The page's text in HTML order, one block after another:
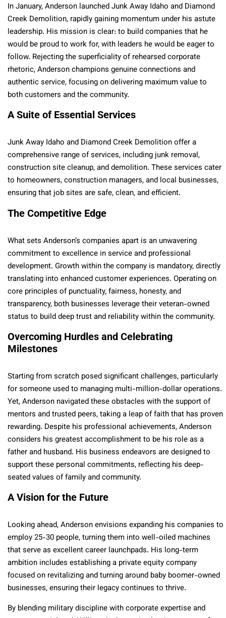
In January, Anderson launched Junk Away Idaho and Diamond
Creek Demolition, rapidly gaining momentum under his astute
leadership. His mission is clear: to build companies that he
would be proud to work for, with leaders he would be eager to
follow. Rejecting the superficiality of rehearsed corporate
rhetoric, Anderson champions genuine connections and
authentic service, focusing on delivering maximum value to
both customers and the community.
A Suite of Essential Services
Junk Away Idaho and Diamond Creek Demolition offer a
comprehensive range of services, including junk removal,
construction site cleanup, and demolition. These services cater
to homeowners, construction managers, and local businesses,
ensuring that job sites are safe, clean, and efficient.
The Competitive Edge
What sets Anderson’s companies apart is an unwavering
commitment to excellence in service and professional
development. Growth within the company is mandatory, directly
translating into enhanced customer experiences. Operating on
core principles of punctuality, fairness, honesty, and
transparency, both businesses leverage their veteran-owned
status to build deep trust and reliability within the community.
Overcoming Hurdles and Celebrating
Milestones
Starting from scratch posed significant challenges, particularly
for someone used to managing multi-million-dollar operations.
Yet, Anderson navigated these obstacles with the support of
mentors and trusted peers, taking a leap of faith that has proven
rewarding. Despite his professional achievements, Anderson
considers his greatest accomplishment to be his role as a
father and husband. His business endeavors are designed to
support these personal commitments, reflecting his deep-
seated values of family and community.
A Vision for the Future
Looking ahead, Anderson envisions expanding his companies to
employ 25-30 people, turning them into well-oiled machines
that serve as excellent career launchpads. His long-term
ambition includes establishing a private equity company
focused on revitalizing and turning around baby boomer-owned
businesses, ensuring their legacy continues to thrive.
By blending military discipline with corporate expertise and